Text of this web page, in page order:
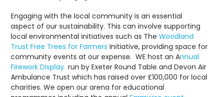
Engaging with the local community is an essential
aspect of our sustainability. This can involve supporting
local environmental initiatives such as TheWoodland
Trust Free Trees for Farmers Initiative, providing space for
community events at our expense. WE host an Annual
Firework Displayrun by Exeter Round Table and Devon Air
Ambulance Trust which has raised over £100,000 for local
charities. We open our arena for educational